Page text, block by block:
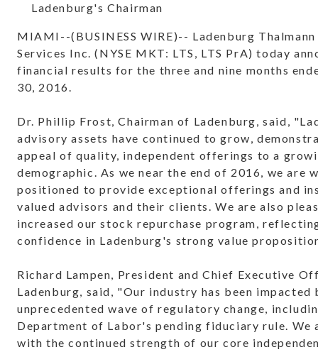
Ladenburg's Chairman
MIAMI--(BUSINESS WIRE)-- Ladenburg
Services Inc. (NYSE MKT: LTS, LTS PrA) today
financial results for the three and nine months
30, 2016.
Dr. Phillip Frost, Chairman of Ladenburg, said,
advisory assets have continued to grow,
appeal of quality, independent offerings to a
demographic. As we near the end of 2016, we are
positioned to provide exceptional offerings and
valued advisors and their clients. We are also
increased our stock repurchase program,
confidence in Ladenburg's strong value
Richard Lampen, President and Chief Executive
Ladenburg, said, "Our industry has been impacted
unprecedented wave of regulatory change,
Department of Labor's pending fiduciary rule. We
with the continued strength of our core